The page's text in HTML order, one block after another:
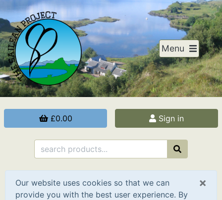
Menu
£0.00 Sign in
×
Our website uses cookies so that we can
provide you with the best user experience. By